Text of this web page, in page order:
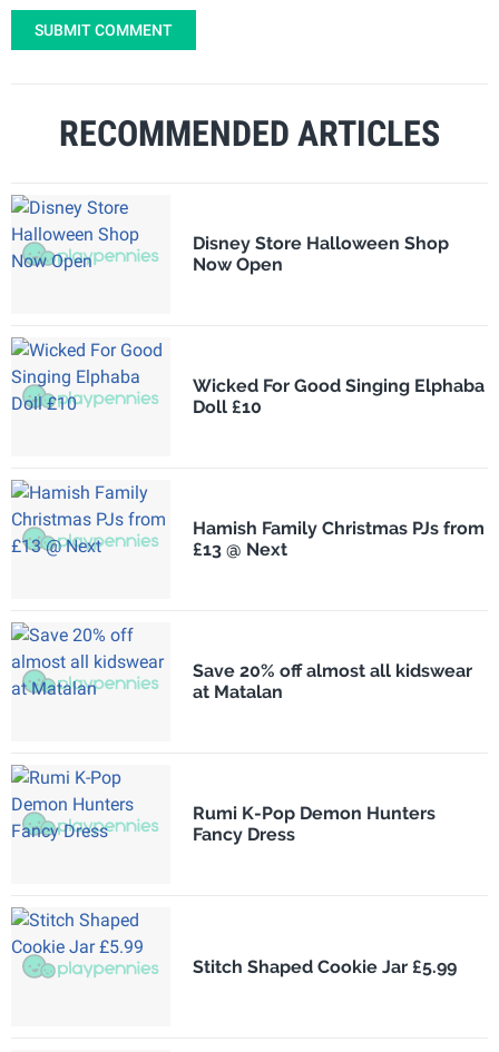
SUBMIT COMMENT
RECOMMENDED ARTICLES
Disney Store Halloween Shop
Now Open
Wicked For Good Singing Elphaba
Doll £10
Hamish Family Christmas PJs from
£13 @ Next
Save 20% off almost all kidswear
at Matalan
Rumi K-Pop Demon Hunters
Fancy Dress
Stitch Shaped Cookie Jar £5.99